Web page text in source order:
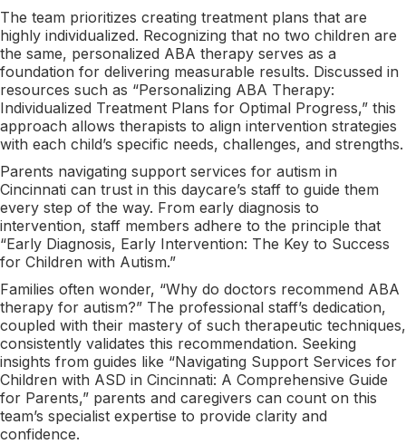
The team prioritizes creating treatment plans that are
highly individualized. Recognizing that no two children are
the same, personalized ABA therapy serves as a
foundation for delivering measurable results. Discussed in
resources such as “Personalizing ABA Therapy:
Individualized Treatment Plans for Optimal Progress,” this
approach allows therapists to align intervention strategies
with each child’s specific needs, challenges, and strengths.
Parents navigating support services for autism in
Cincinnati can trust in this daycare’s staff to guide them
every step of the way. From early diagnosis to
intervention, staff members adhere to the principle that
“Early Diagnosis, Early Intervention: The Key to Success
for Children with Autism.”
Families often wonder, “Why do doctors recommend ABA
therapy for autism?” The professional staff’s dedication,
coupled with their mastery of such therapeutic techniques,
consistently validates this recommendation. Seeking
insights from guides like “Navigating Support Services for
Children with ASD in Cincinnati: A Comprehensive Guide
for Parents,” parents and caregivers can count on this
team’s specialist expertise to provide clarity and
confidence.